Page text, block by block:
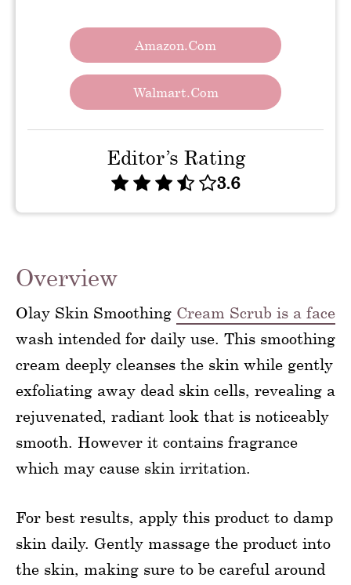
Amazon.com
Walmart.com
Editor’s Rating
3.6
Overview
Olay Skin Smoothing Cream Scrub is a face
wash intended for daily use. This smoothing
cream deeply cleanses the skin while gently
exfoliating away dead skin cells, revealing a
rejuvenated, radiant look that is noticeably
smooth. However it contains fragrance
which may cause skin irritation.
For best results, apply this product to damp
skin daily. Gently massage the product into
the skin, making sure to be careful around